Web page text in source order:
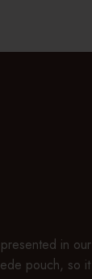
in our
pouch, so it